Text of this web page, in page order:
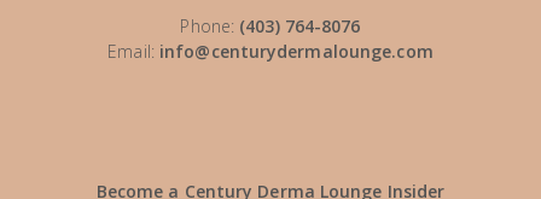
Phone: (403) 764-8076
Email: info@centurydermalounge.com
Become a Century Derma Lounge Insider